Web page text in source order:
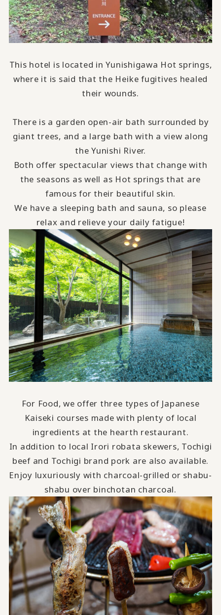
This hotel is located in Yunishigawa Hot springs,
where it is said that the Heike fugitives healed
their wounds.
There is a garden open-air bath surrounded by
giant trees, and a large bath with a view along
the Yunishi River.
Both offer spectacular views that change with
the seasons as well as Hot springs that are
famous for their beautiful skin.
We have a sleeping bath and sauna, so please
relax and relieve your daily fatigue!
For Food, we offer three types of Japanese
Kaiseki courses made with plenty of local
ingredients at the hearth restaurant.
In addition to local Irori robata skewers, Tochigi
beef and Tochigi brand pork are also available.
Enjoy luxuriously with charcoal-grilled or shabu-
shabu over binchotan charcoal.